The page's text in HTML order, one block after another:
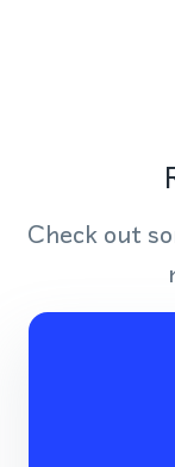
Check out